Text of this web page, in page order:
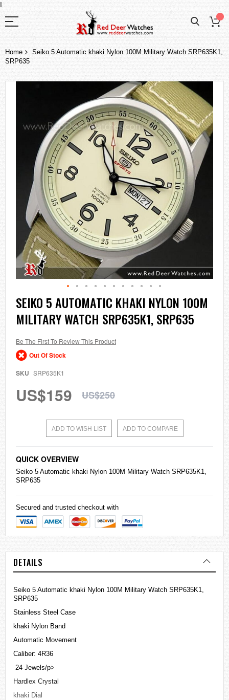
I
Home
Seiko 5 Automatic khaki Nylon 100M Military Watch SRP635K1,
SRP635
the
Skip
to
the
beginning
the
images
gallery
SEIKO 5 AUTOMATIC KHAKI NYLON 100M
MILITARY WATCH SRP635K1, SRP635
Be The First To Review This Product
Out Of Stock
SKU SRP635K1
US$159 US$250
ADD TO WISH LIST ADD TO COMPARE
QUICK OVERVIEW
Seiko 5 Automatic khaki Nylon 100M Military Watch SRP635K1,
SRP635
Secured and trusted checkout with
DETAILS
Seiko 5 Automatic khaki Nylon 100M Military Watch SRP635K1,
SRP635
Stainless Steel Case
khaki Nylon Band
Automatic Movement
Caliber: 4R36
24 Jewels/p>
Hardlex Crystal
khaki Dial